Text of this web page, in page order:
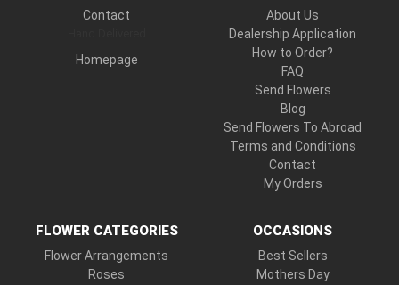
Contact
Homepage
About Us
Dealership Application
How to Order?
FAQ
Send Flowers
Blog
Send Flowers To Abroad
Terms and Conditions
Contact
My Orders
FLOWER CATEGORIES
Flower Arrangements
Roses
OCCASIONS
Best Sellers
Mothers Day